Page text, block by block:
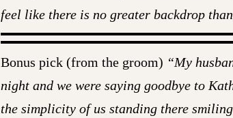
feel like there is no greater backdrop
Bonus pick (from the groom) “My
night and we were saying goodbye to
the simplicity of us standing there